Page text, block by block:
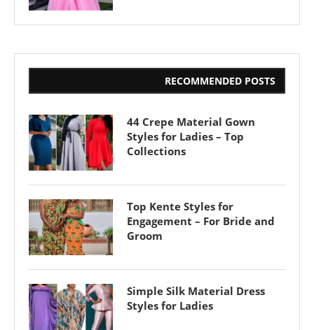
RECOMMENDED POSTS
44 Crepe Material Gown
Styles for Ladies – Top
Collections
Top Kente Styles for
Engagement – For Bride and
Groom
Simple Silk Material Dress
Styles for Ladies